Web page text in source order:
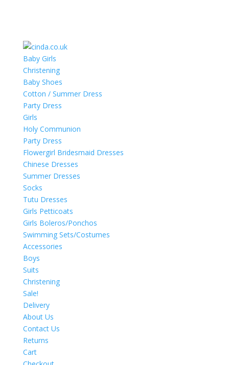
Baby Girls
Christening
Baby Shoes
Cotton / Summer Dress
Party Dress
Girls
Holy Communion
Party Dress
Flowergirl Bridesmaid Dresses
Chinese Dresses
Summer Dresses
Socks
Tutu Dresses
Girls Petticoats
Girls Boleros/Ponchos
Swimming Sets/Costumes
Accessories
Boys
Suits
Christening
Sale!
Delivery
About Us
Contact Us
Returns
Cart